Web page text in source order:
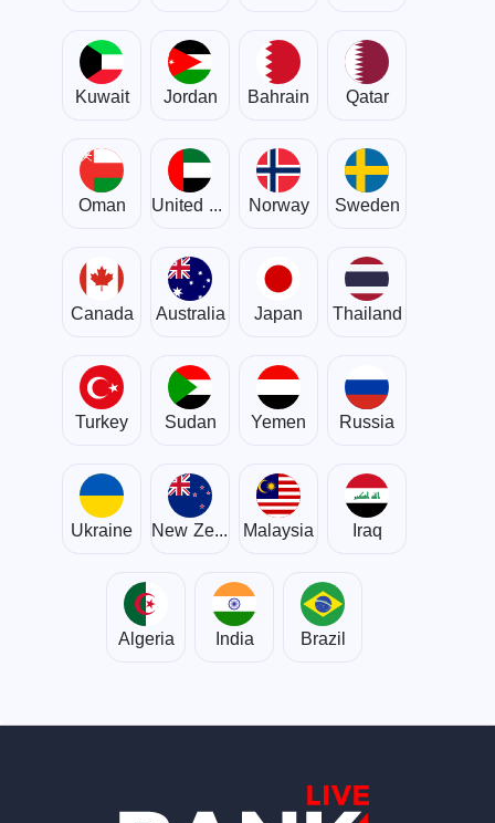
Kuwait Jordan Bahrain Qatar
Oman United Arab Emirates Norway Sweden
Canada Australia Japan Thailand
Turkey Sudan Yemen Russia
Ukraine New Zealand Malaysia Iraq
Algeria India Brazil